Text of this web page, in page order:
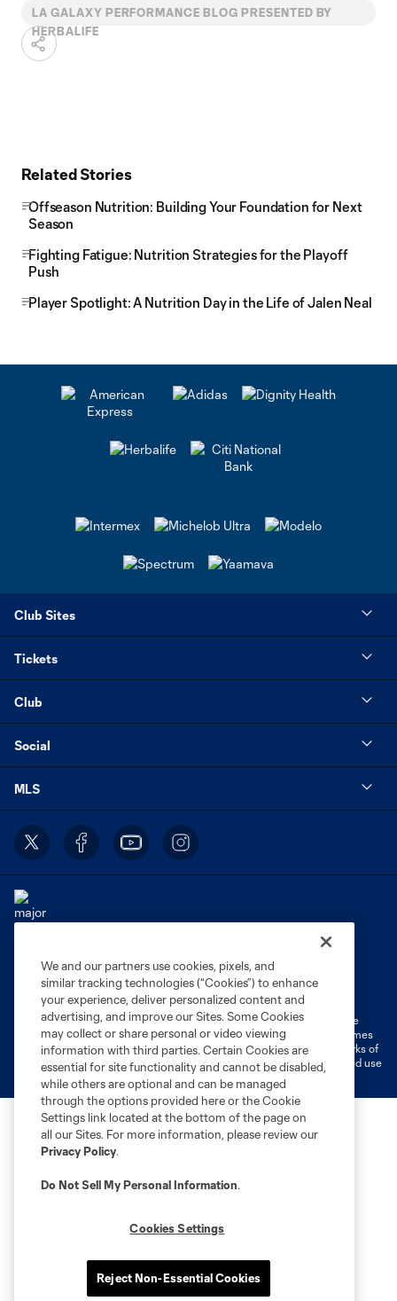
LA GALAXY PERFORMANCE BLOG PRESENTED BY
HERBALIFE
Related Stories
Offseason Nutrition: Building Your Foundation for Next
Season
Fighting Fatigue: Nutrition Strategies for the Playoff
Push
Player Spotlight: A Nutrition Day in the Life of Jalen Neal
Club Sites
Tickets
Club
Social
MLS
Terms of Service
Privacy Policy
Do Not Sell or Share My Personal Information
Cookies Settings
©2026 MLS. The Major League Soccer and MLS name and shield are
registered trademarks of Major League Soccer, L.L.C. (“MLS”). The names
and logos of MLS teams are registered and/or common law trademarks of
MLS or are used with the permission of their owners. Any unauthorized use
is forbidden.
We and our partners use cookies, pixels, and
similar tracking technologies (“Cookies”) to enhance
your experience, deliver personalized content and
advertising, and improve our Sites. Some Cookies
may collect or share personal or video viewing
information with third parties. Certain Cookies are
essential for site functionality and cannot be disabled,
while others are optional and can be managed
through the options provided here or the Cookie
Settings link located at the bottom of the page on
all our Sites. For more information, please review our
Privacy Policy.
Do Not Sell My Personal Information.
Cookies Settings
Reject Non-Essential Cookies